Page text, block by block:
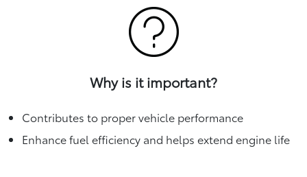
Why is it important?
Contributes to proper vehicle performance
Enhance fuel efficiency and helps extend engine life